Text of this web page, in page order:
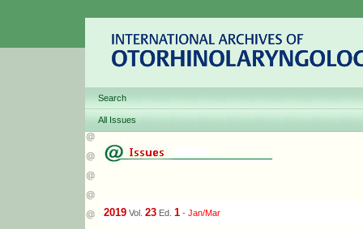
Search
All Issues
2019 Vol. 23 Ed. 1 - Jan/Mar